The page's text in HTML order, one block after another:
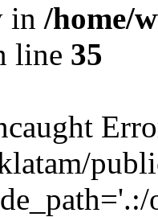
in /home/
line 35